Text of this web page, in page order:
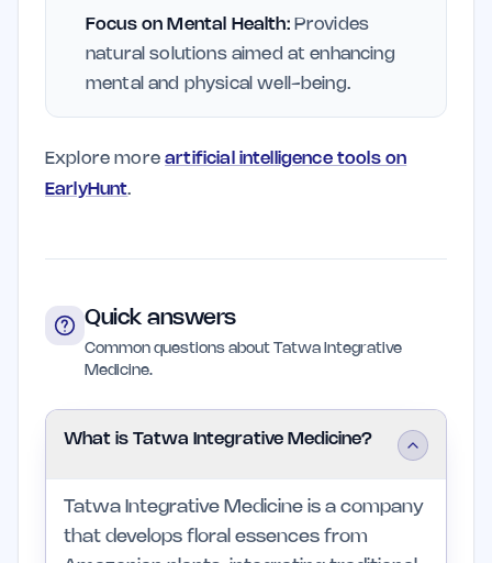
Focus on Mental Health:Provides
natural solutions aimed at enhancing
mental and physical well-being.
Explore moreartificial intelligence tools on
EarlyHunt.
Quick answers
Common questions about Tatwa Integrative
Medicine.
What is Tatwa Integrative Medicine?
Tatwa Integrative Medicine is a company
that develops floral essences from